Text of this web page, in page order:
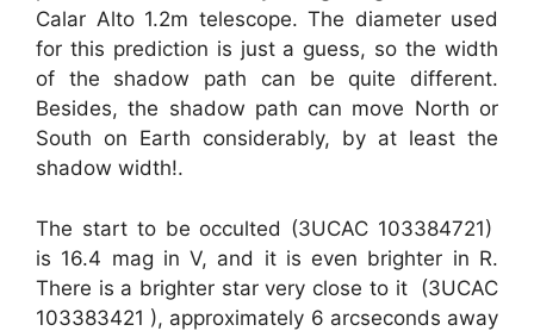
Calar Alto 1.2m telescope. The diameter used
for this prediction is just a guess, so the width
of the shadow path can be quite different.
Besides, the shadow path can move North or
South on Earth considerably, by at least the
shadow width!.
The start to be occulted (3UCAC 103384721)
is 16.4 mag in V, and it is even brighter in R.
There is a brighter star very close to it (3UCAC
103383421 ), approximately 6 arcseconds away